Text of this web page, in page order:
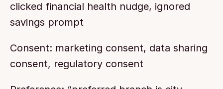
clicked financial health nudge, ignored
savings prompt
Consent: marketing consent, data sharing
consent, regulatory consent